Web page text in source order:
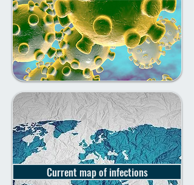
Current map of infections